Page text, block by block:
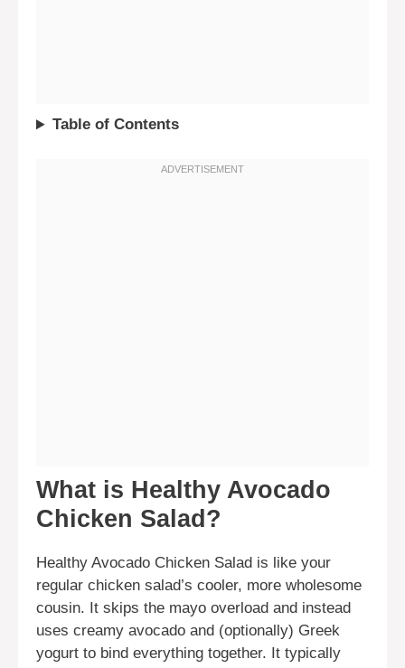
Table of Contents
What is Healthy Avocado
Chicken Salad?
Healthy Avocado Chicken Salad is like your
regular chicken salad’s cooler, more wholesome
cousin. It skips the mayo overload and instead
uses creamy avocado and (optionally) Greek
yogurt to bind everything together. It typically